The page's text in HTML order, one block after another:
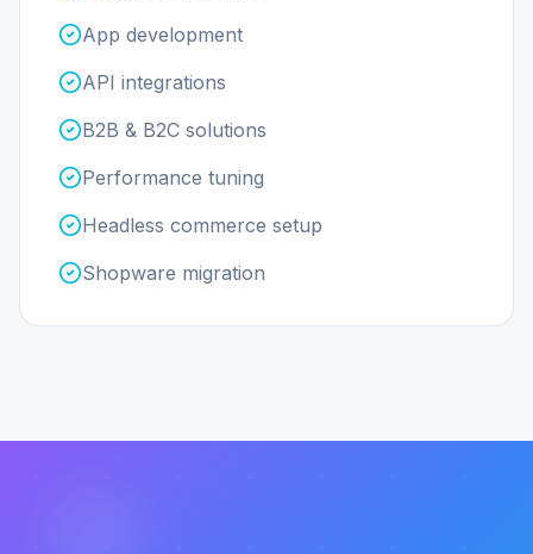
App development
API integrations
B2B & B2C solutions
Performance tuning
Headless commerce setup
Shopware migration